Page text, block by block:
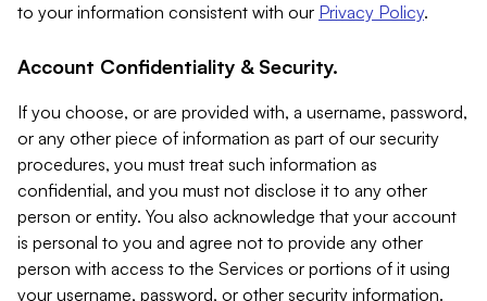
to your information consistent with our Privacy Policy.
Account Confidentiality & Security.
If you choose, or are provided with, a username, password,
or any other piece of information as part of our security
procedures, you must treat such information as
confidential, and you must not disclose it to any other
person or entity. You also acknowledge that your account
is personal to you and agree not to provide any other
person with access to the Services or portions of it using
your username, password, or other security information.